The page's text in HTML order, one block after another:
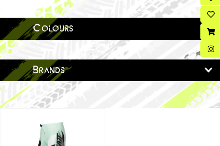
Colours
Brands